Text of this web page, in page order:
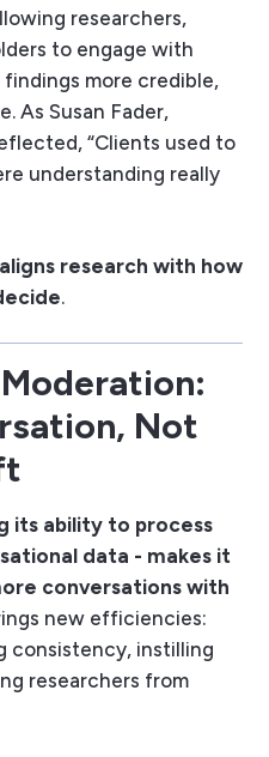
researchers,
to engage with
more credible,
As Susan Fader,
“Clients used to
understanding really
research with how
.
Not
its ability to process
data - makes it
conversations with
new efficiencies:
consistency, instilling
researchers from